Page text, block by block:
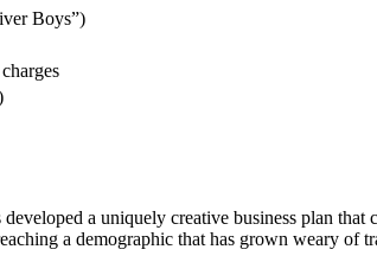
Boys”)
a uniquely creative business plan
a demographic that has grown weary of